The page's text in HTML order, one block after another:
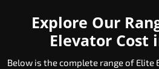
Explore Our
Elevator Cost
Below is the complete range of Elite